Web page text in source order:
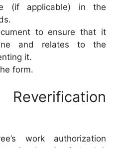
(if applicable) in the
to ensure that it
and relates to the
it.
form.
work authorization